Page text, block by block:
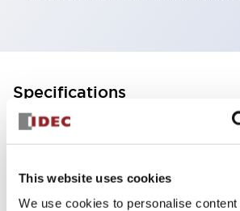
This website uses cookies
We use cookies to personalise
Specifications
Aesthetic Specifications
Electrical Specifications (rated